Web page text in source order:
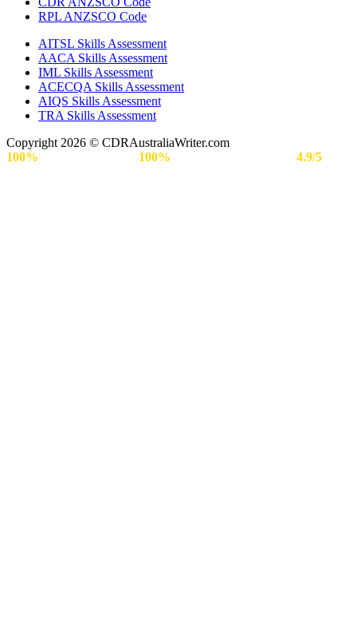
RPL ANZSCO Code​
AITSL Skills Assessment
AACA Skills Assessment
IML Skills Assessment
ACECQA Skills Assessment
AIQS Skills Assessment
TRA Skills Assessment
Copyright 2026 © CDRAustraliaWriter.com
100%
100% 4.9/5